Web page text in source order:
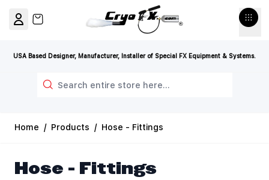
USA Based Designer, Manufacturer, Installer of Special FX Equipment & Systems.
View cart, Cart is empty
Home / Products / Hose - Fittings
Hose - Fittings